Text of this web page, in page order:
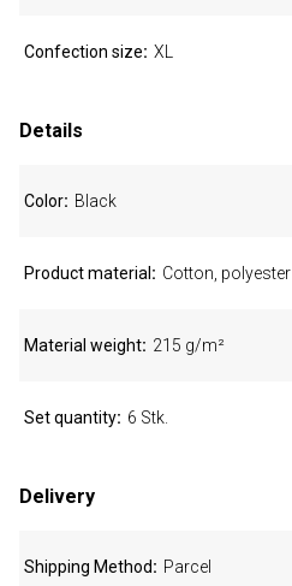
Confection size XL
Details
Color Black
Product material Cotton, polyester
Material weight 215 g/m²
Set quantity 6 Stk.
Delivery
Shipping Method Parcel